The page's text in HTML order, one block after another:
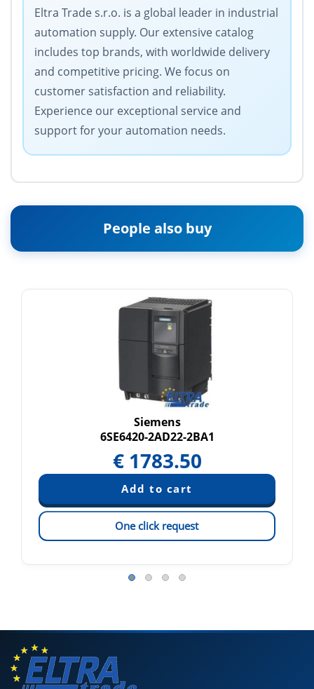
Eltra Trade s.r.o. is a global leader in industrial
automation supply. Our extensive catalog
includes top brands, with worldwide delivery
and competitive pricing. We focus on
customer satisfaction and reliability.
Experience our exceptional service and
support for your automation needs.
People also buy
Siemens
6SE6420-2AD22-2BA1
€ 1783.50
One click request